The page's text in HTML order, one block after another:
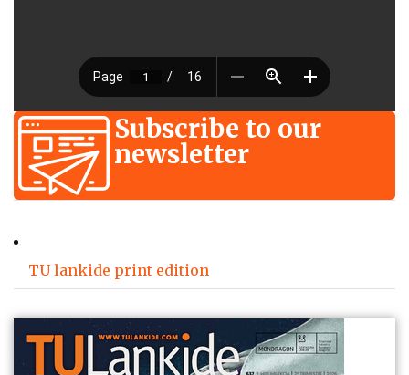
Subscribe to our
newsletter
TU lankide print edition